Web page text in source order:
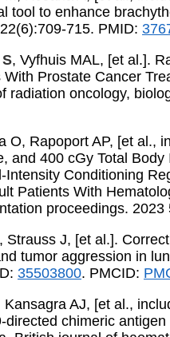
tool to enhance
715. PMID:
, Vyfhuis MAL, [et al.].
Prostate Cancer
radiation oncology,
O, Rapoport AP, [et al.,
and 400 cGy Total
Intensity Conditioning
Patients With
proceedings.
, Strauss J, [et al.].
tumor aggression in
35503800. PMCID:
Kansagra AJ, [et al.,
directed chimeric